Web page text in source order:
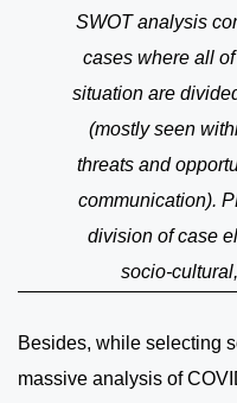
SWOT analysis
cases where all
situation are
(mostly seen
threats and
communication).
division of case
socio-
Besides, while selecting
massive analysis of